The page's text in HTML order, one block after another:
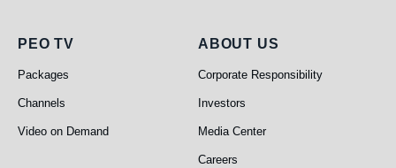
PEO TV
PEO TV
Packages
Channels
Video on Demand
About Us
ABOUT US
Corporate Responsibility
Investors
Media Center
Careers